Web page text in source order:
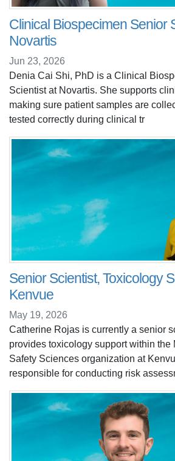
Clinical Biospecimen Senior
Novartis
Jun 23, 2026
Denia Cai Shi, PhD is a Clinical
Scientist at Novartis. She supports
making sure patient samples are
tested correctly during clinical tr
Senior Scientist, Toxicology
Kenvue
May 19, 2026
Catherine Rojas is currently a senior
provides toxicology support within the
Safety Sciences organization at
responsible for conducting risk